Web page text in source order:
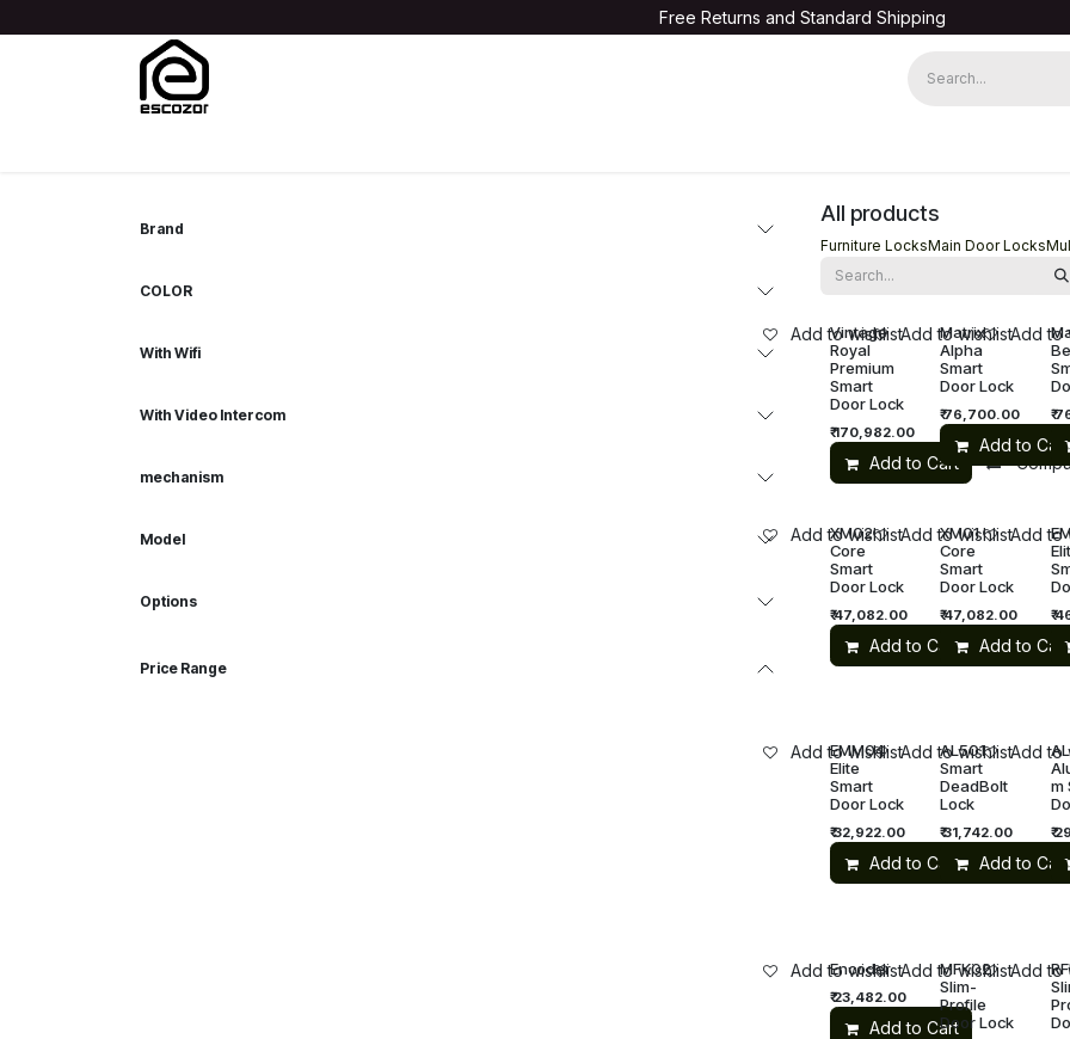
Free Returns and Standard Shipping
Brand
COLOR
With Wifi
With Video Intercom
mechanism
Model
Options
Price Range
All products
Furniture LocksMain Door Locks
Vintage
Royal
Premium
Smart
Door Lock
₹170,982.00
Add to Cart
Add to wishlist
Matrix
Alpha
Smart
Door Lock
₹76,700.00
Add to Cart
Add to wishlist
₹
Add to
XM02
Core
Smart
Door Lock
₹47,082.00
Add to Cart
Add to wishlist
XM01
Core
Smart
Door Lock
₹47,082.00
Add to Cart
Add to wishlist
₹
Add to
EMM04
Elite
Smart
Door Lock
₹32,922.00
Add to Cart
Add to wishlist
AL501
Smart
DeadBolt
Lock
₹31,742.00
Add to Cart
Add to wishlist
m
₹
Add to
Encoder
₹23,482.00
Add to Cart
Add to wishlist
MFK02
Slim-
Profile
Door Lock
Add to wishlistAdd to